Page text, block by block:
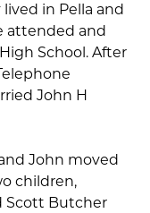
in Pella and
attended and
School. After
John H
John moved
children,
Scott Butcher